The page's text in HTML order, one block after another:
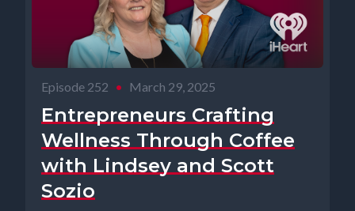
Episode 252 • March 29, 2025
Entrepreneurs Crafting
Wellness Through Coffee
with Lindsey and Scott
Sozio